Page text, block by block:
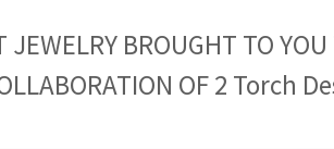
JEWELRY BROUGHT TO
OF 2 Torch